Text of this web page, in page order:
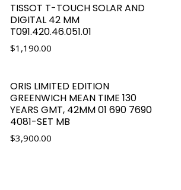
TISSOT T-TOUCH SOLAR AND
DIGITAL 42 MM
T091.420.46.051.01
$1,190.00
ORIS LIMITED EDITION
GREENWICH MEAN TIME 130
YEARS GMT, 42MM 01 690 7690
4081-SET MB
$3,900.00